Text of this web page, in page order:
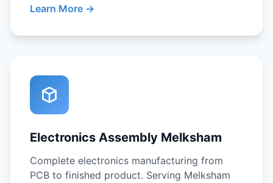
Learn More →
Electronics Assembly Melksham
Complete electronics manufacturing from
PCB to finished product. Serving Melksham